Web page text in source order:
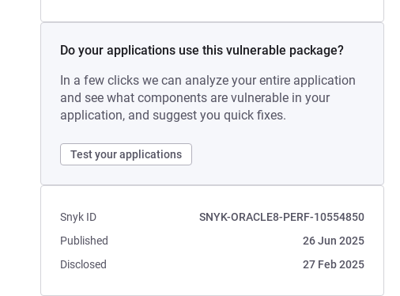
Do your applications use this vulnerable package?
In a few clicks we can analyze your entire application
and see what components are vulnerable in your
application, and suggest you quick fixes.
Test your applications
Snyk ID
SNYK-ORACLE8-PERF-10554850
Published
26 Jun 2025
Disclosed
27 Feb 2025